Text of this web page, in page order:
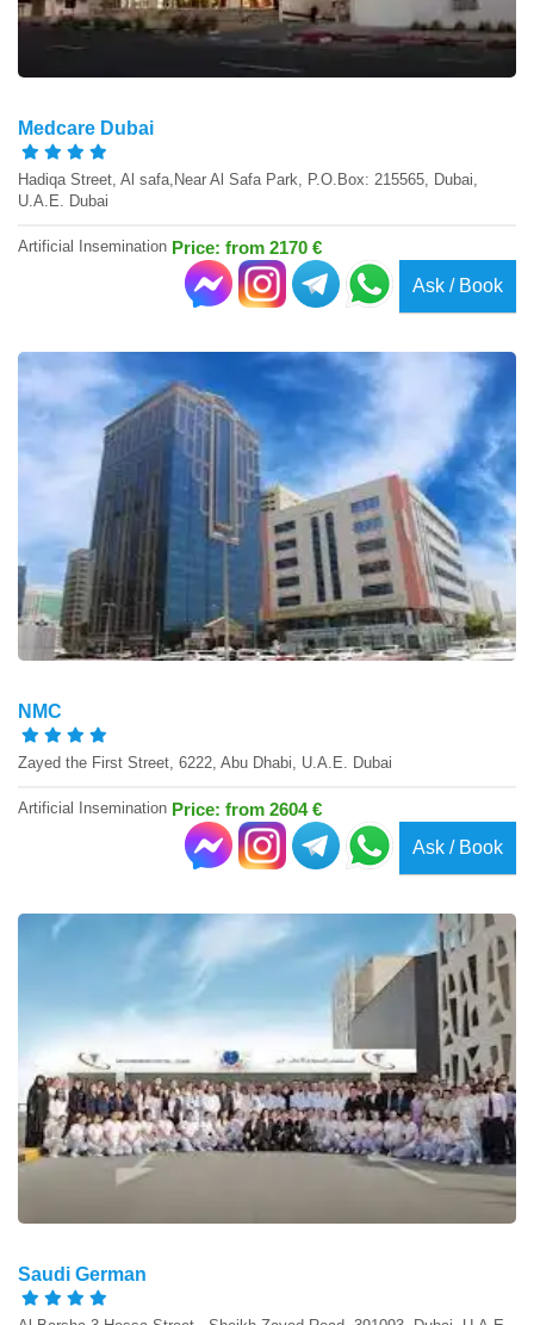
Medcare Dubai
Hadiqa Street, Al safa,Near Al Safa Park, P.O.Box: 215565, Dubai,
U.A.E. Dubai
Artificial Insemination Price: from 2170 €
Ask / Book
NMC
Zayed the First Street, 6222, Abu Dhabi, U.A.E. Dubai
Artificial Insemination Price: from 2604 €
Ask / Book
Saudi German